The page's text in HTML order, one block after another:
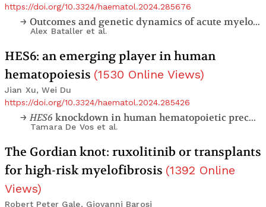
https://doi.org/10.3324/haematol.2024.285676
Outcomes and genetic dynamics of acute myeloid leukemia at first relapse
Alex Batalleret al.
HES6: an emerging player in human
hematopoiesis (1530 Online Views)
Jian Xu, Wei Du
https://doi.org/10.3324/haematol.2024.285426
HES6 knockdown in human hematopoietic precursor cells reduces their
Tamara De Voset al.
The Gordian knot: ruxolitinib or transplants
for high-risk myelofibrosis (1392 Online
Views)
Robert Peter Gale, Giovanni Barosi